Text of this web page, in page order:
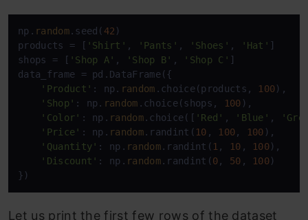
np. random.seed( 42 )
products = [ 'Shirt' , 'Pants' , 'Shoes' , 'Hat' ]
shops = [ 'Shop A' , 'Shop B' , 'Shop C' ]
data_frame = pd.DataFrame({
'Product' : np. random .choice(products, 100),
'Shop' : np. random .choice(shops, 100 ),
'Color' : np. random.choice([ 'Red' , 'Blue' ,
'Price' : np. random.randint( 10 , 100, 100 ),
'Quantity' : np. random.randint( 1 , 10 , 100),
'Discount' : np. random.randint(0, 50 , 100)
})
Let us print the first few rows of the dataset